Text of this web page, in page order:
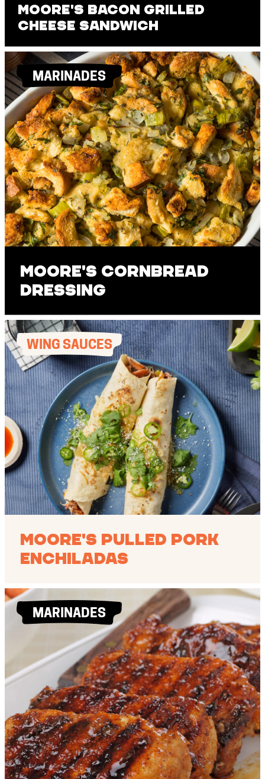
Moore's Bacon Grilled
Cheese Sandwich
MARINADES
Moore's Cornbread
Dressing
WING SAUCES
Moore's Pulled Pork
Enchiladas
MARINADES